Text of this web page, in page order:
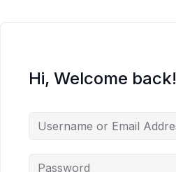
Hi, Welcome back!